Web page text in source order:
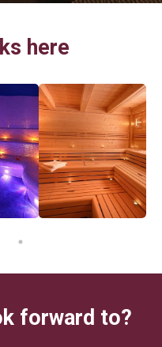
here
forward to?